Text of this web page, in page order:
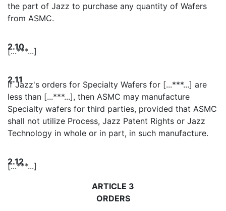
the part of Jazz to purchase any quantity of Wafers
from ASMC.
2.10
[...***...]
2.11
If Jazz's orders for Specialty Wafers for [...***...] are
less than [...***...], then ASMC may manufacture
Specialty wafers for third parties, provided that ASMC
shall not utilize Process, Jazz Patent Rights or Jazz
Technology in whole or in part, in such manufacture.
2.12
[...***...]
ARTICLE 3
ORDERS